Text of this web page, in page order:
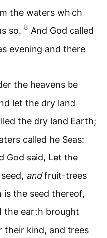
the waters which
so. 8 And God called
evening and there
the heavens be
let the dry land
the dry land Earth;
called he Seas:
God said, Let the
andfruit-trees
the seed thereof,
the earth brought
their kind, and trees